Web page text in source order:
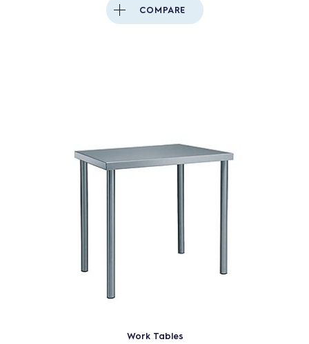
COMPARE
Work Tables